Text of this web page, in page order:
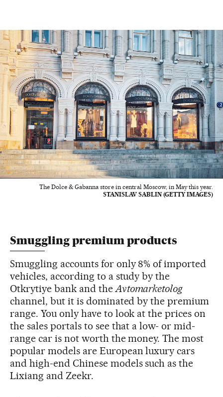
The Dolce & Gabanna store in central Moscow, in May this year.
STANISLAV SABLIN (GETTY IMAGES)
Smuggling premium products
Smuggling accounts for only 8% of imported
vehicles, according to a study by the
Otkrytiye bank and the Avtomarketolog
channel, but it is dominated by the premium
range. You only have to look at the prices on
the sales portals to see that a low- or mid-
range car is not worth the money. The most
popular models are European luxury cars
and high-end Chinese models such as the
Lixiang and Zeekr.